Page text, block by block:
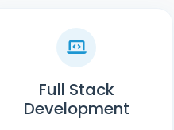
Full Stack
Development